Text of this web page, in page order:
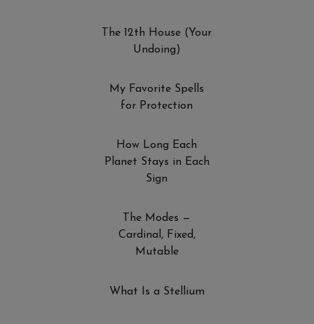
The 12th House (Your
Undoing)
My Favorite Spells
for Protection
How Long Each
Planet Stays in Each
Sign
The Modes —
Cardinal, Fixed,
Mutable
What Is a Stellium